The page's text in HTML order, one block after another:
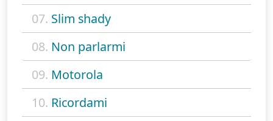
07. Slim shady
08. Non parlarmi
09. Motorola
10. Ricordami